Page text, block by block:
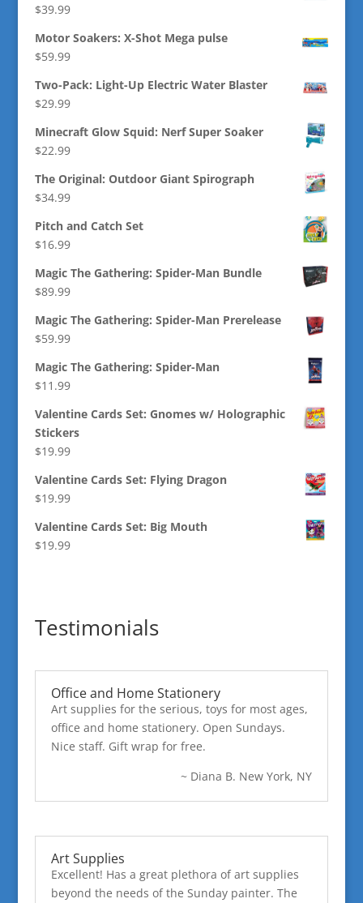
$39.99
Motor Soakers: X-Shot Mega pulse
$59.99
Two-Pack: Light-Up Electric Water Blaster
$29.99
Minecraft Glow Squid: Nerf Super Soaker
$22.99
The Original: Outdoor Giant Spirograph
$34.99
Pitch and Catch Set
$16.99
Magic The Gathering: Spider-Man Bundle
$89.99
Magic The Gathering: Spider-Man Prerelease
$59.99
Magic The Gathering: Spider-Man
$11.99
Valentine Cards Set: Gnomes w/ Holographic
Stickers
$19.99
Valentine Cards Set: Flying Dragon
$19.99
Valentine Cards Set: Big Mouth
$19.99
Testimonials
Office and Home Stationery
Art supplies for the serious, toys for most ages,
office and home stationery. Open Sundays.
Nice staff. Gift wrap for free.
~ Diana B. New York, NY
Art Supplies
Excellent! Has a great plethora of art supplies
beyond the needs of the Sunday painter. The